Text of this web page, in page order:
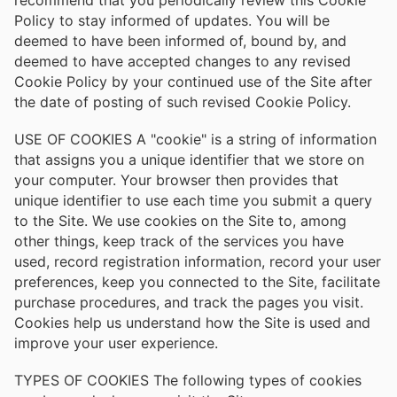
Policy to stay informed of updates. You will be
deemed to have been informed of, bound by, and
deemed to have accepted changes to any revised
Cookie Policy by your continued use of the Site after
the date of posting of such revised Cookie Policy.
USE OF COOKIES A "cookie" is a string of information
that assigns you a unique identifier that we store on
your computer. Your browser then provides that
unique identifier to use each time you submit a query
to the Site. We use cookies on the Site to, among
other things, keep track of the services you have
used, record registration information, record your user
preferences, keep you connected to the Site, facilitate
purchase procedures, and track the pages you visit.
Cookies help us understand how the Site is used and
improve your user experience.
TYPES OF COOKIES The following types of cookies